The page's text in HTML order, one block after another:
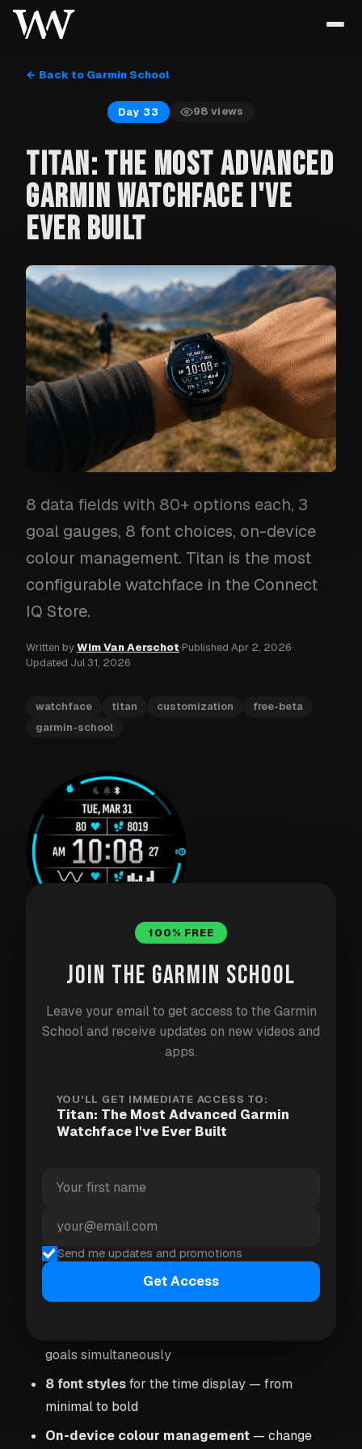
← Back to Garmin School
Day 33 98 views
TITAN: THE MOST ADVANCED
GARMIN WATCHFACE I'VE
EVER BUILT
8 data fields with 80+ options each, 3
goal gauges, 8 font choices, on-device
colour management. Titan is the most
configurable watchface in the Connect
IQ Store.
Written byWim Van Aerschot·Published Apr 2, 2026·
Updated Jul 31, 2026
watchface titan customization
free-beta
garmin-school
DAY 33: TITAN WATCHFACE
Titan is my most ambitious watchface project. After
What makes Titan different
8 data fields— each configurable from 80+
pace, power, weather, UV index, and much more)
Graph mode— the two fields beneath the time
can each be switched from a number to a graph
of its recent history
goals simultaneously
8 font stylesfor the time display — from
minimal to bold
On-device colour management — change
100% FREE
JOIN THE GARMIN SCHOOL
Leave your email to get access to the Garmin
School and receive updates on new videos and
apps.
YOU'LL GET IMMEDIATE ACCESS TO:
Titan: The Most Advanced Garmin
Watchface I've Ever Built
Send me updates and promotions
Get Access